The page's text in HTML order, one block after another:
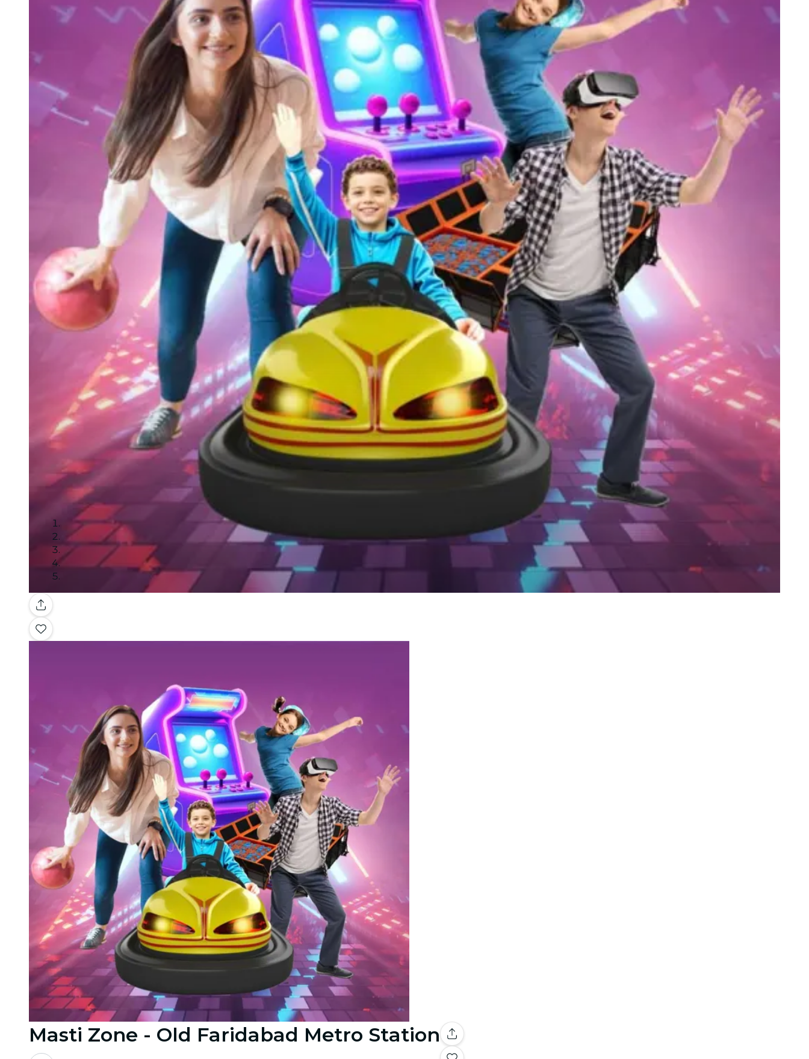
Gallery
Masti Zone - Old Faridabad Metro Station